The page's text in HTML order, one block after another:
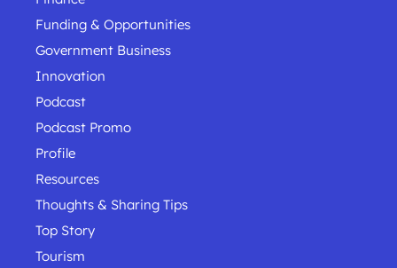
Funding & Opportunities
Government Business
Innovation
Podcast
Podcast Promo
Profile
Resources
Thoughts & Sharing Tips
Top Story
Tourism